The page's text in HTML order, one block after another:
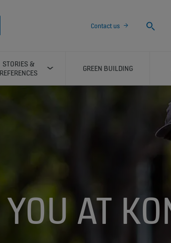
Contact us
Search
STORIES &
REFERENCES
GREEN BUILDING
AT